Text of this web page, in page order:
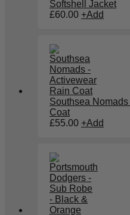
Softshell Jacket
£60.00 +Add
Southsea
Coat
£55.00 +Add